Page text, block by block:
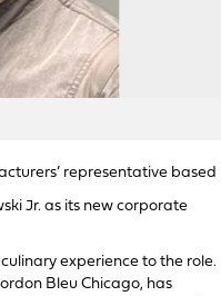
representative based
Jr. as its new corporate
experience to the role.
Bleu Chicago, has